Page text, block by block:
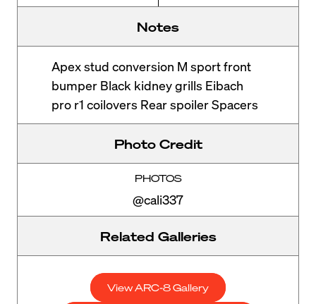
Notes
Apex stud conversion M sport front
bumper Black kidney grills Eibach
pro r1 coilovers Rear spoiler Spacers
Photo Credit
PHOTOS
@cali337
Related Galleries
View ARC-8 Gallery